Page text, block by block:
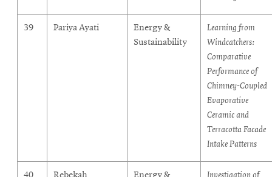
39 Pariya Ayati
Energy &
Sustainability
Learning from
Windcatchers:
Comparative
Performance of
Chimney-Coupled
Evaporative
Ceramic and
Terracotta Facade
Intake Patterns